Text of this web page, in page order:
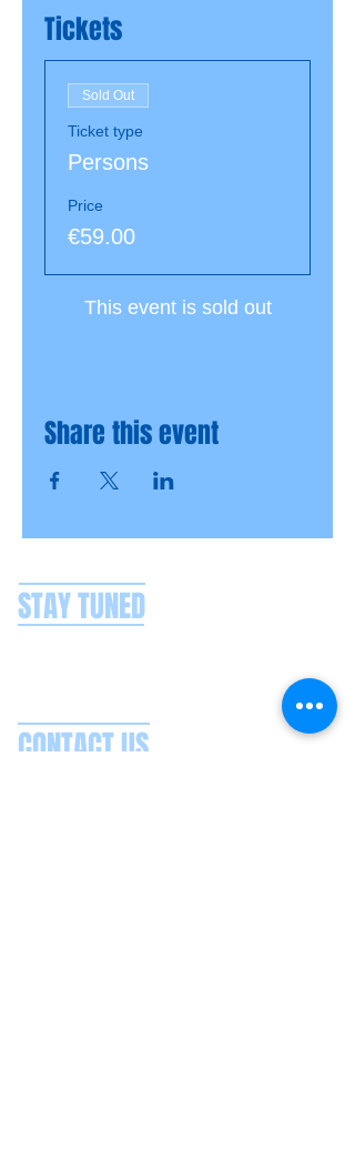
Tickets
Sold Out
Ticket type
Persons
Price
€59.00
This event is sold out
Share this event
STAY TUNED
CONTACT US